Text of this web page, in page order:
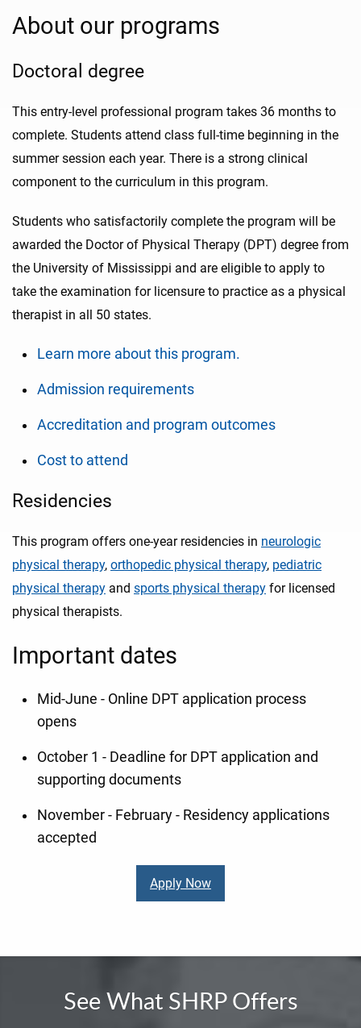
About our programs
Doctoral degree
This entry-level professional program takes 36 months to
complete. Students attend class full-time beginning in the
summer session each year. There is a strong clinical
component to the curriculum in this program.
Students who satisfactorily complete the program will be
awarded the Doctor of Physical Therapy (DPT) degree from
the University of Mississippi and are eligible to apply to
take the examination for licensure to practice as a physical
therapist in all 50 states.
Learn more about this program.
Admission requirements
Accreditation and program outcomes
Cost to attend
Residencies
This program offers one-year residencies in neurologic
physical therapy, orthopedic physical therapy, pediatric
physical therapy and sports physical therapy for licensed
physical therapists.
Important dates
Mid-June - Online DPT application process
opens
October 1 - Deadline for DPT application and
supporting documents
November - February - Residency applications
accepted
Apply Now
See What SHRP Offers